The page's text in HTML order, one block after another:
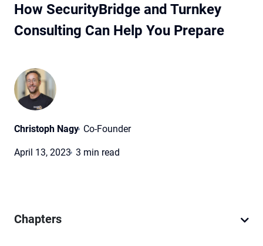
How SecurityBridge and Turnkey
Consulting Can Help You Prepare
Christoph Nagy Co-Founder
April 13, 2023 3 min read
Chapters